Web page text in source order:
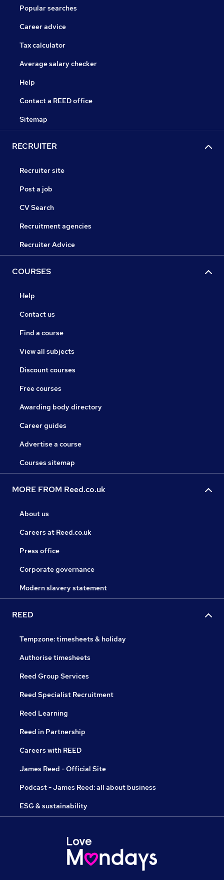
Popular searches
Career advice
Tax calculator
Average salary checker
Help
Contact a REED office
Sitemap
RECRUITER
Recruiter site
Post a job
CV Search
Recruitment agencies
Recruiter Advice
COURSES
Help
Contact us
Find a course
View all subjects
Discount courses
Free courses
Awarding body directory
Career guides
Advertise a course
Courses sitemap
MORE FROM Reed.co.uk
About us
Careers at Reed.co.uk
Press office
Corporate governance
Modern slavery statement
REED
Tempzone: timesheets & holiday
Authorise timesheets
Reed Group Services
Reed Specialist Recruitment
Reed Learning
Reed in Partnership
Careers with REED
James Reed - Official Site
Podcast - James Reed: all about business
ESG & sustainability